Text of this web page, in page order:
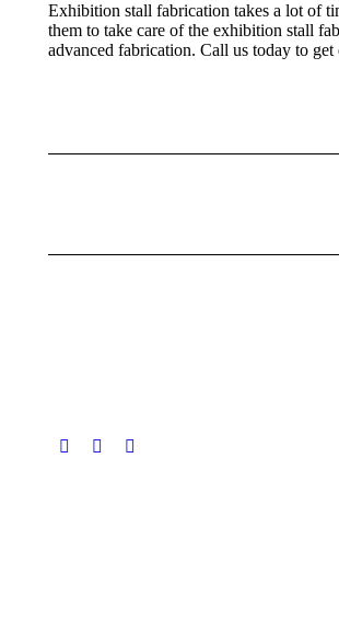
Exhibition stall fabrication takes a lot of
them to take care of the exhibition stall
advanced fabrication. Call us today to